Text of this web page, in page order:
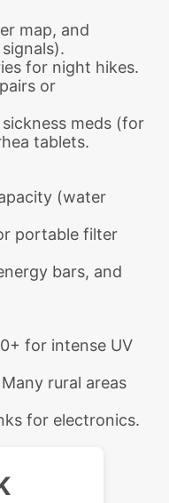
map, and
for night hikes.
or
meds (for
tablets.
(water
portable filter
bars, and
for intense UV
rural areas
for electronics.